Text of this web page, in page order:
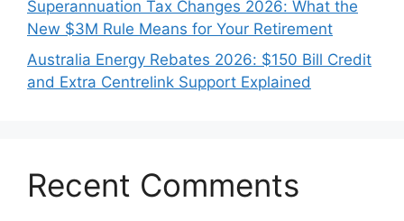
Superannuation Tax Changes 2026: What the
New $3M Rule Means for Your Retirement
Australia Energy Rebates 2026: $150 Bill Credit
and Extra Centrelink Support Explained
Recent Comments